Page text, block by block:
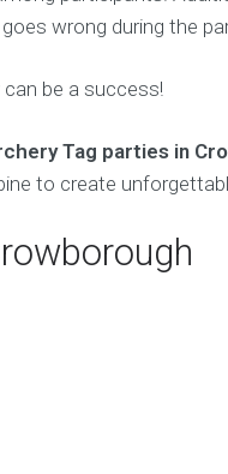
wrong during the
be a success!
Tag parties in
to create